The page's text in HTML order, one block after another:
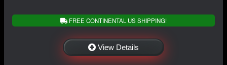
FREE CONTINENTAL US SHIPPING!
View Details